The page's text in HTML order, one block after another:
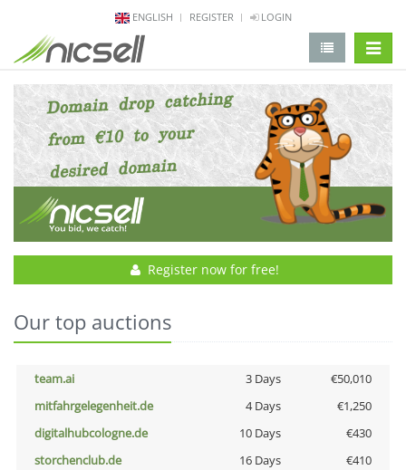
ENGLISH REGISTER LOGIN
Register now for free!
Our top auctions
team.ai 3 Days
€50,010
mitfahrgelegenheit.de
4 Days
€1,250
digitalhubcologne.de
10 Days
€430
storchenclub.de
16 Days
€410